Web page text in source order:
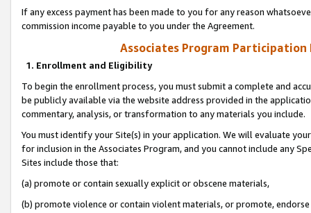
If any excess payment has been made to you for any reason
commission income payable to you under the Agreement.
Associates Program Participation
1. Enrollment and Eligibility
To begin the enrollment process, you must submit a complete and
be publicly available via the website address provided in the
commentary, analysis, or transformation to any materials you include.
You must identify your Site(s) in your application. We will evaluate
for inclusion in the Associates Program, and you cannot include any
Sites include those that:
(a) promote or contain sexually explicit or obscene materials,
(b) promote violence or contain violent materials, or promote,